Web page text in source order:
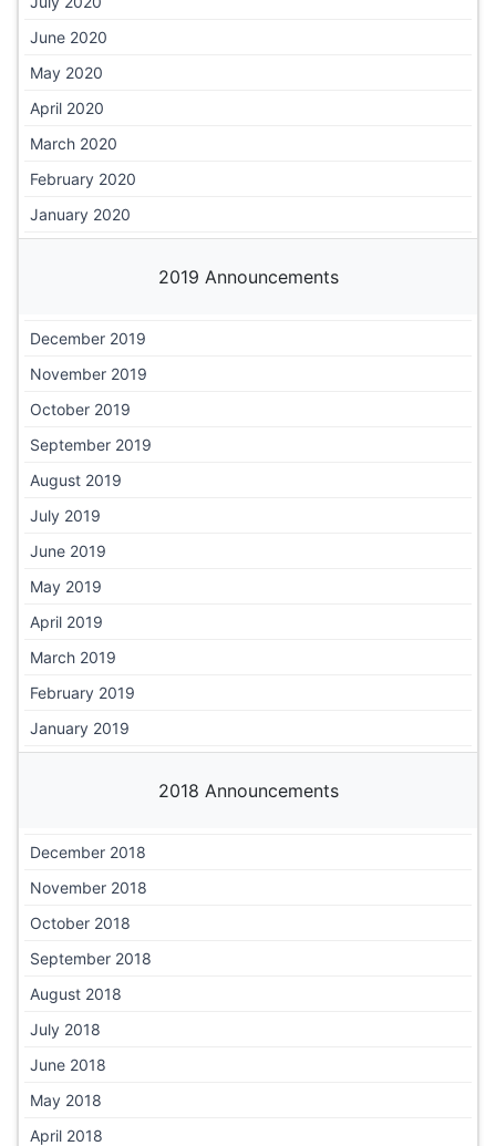
June 2020
May 2020
April 2020
March 2020
February 2020
January 2020
2019 Announcements
December 2019
November 2019
October 2019
September 2019
August 2019
July 2019
June 2019
May 2019
April 2019
March 2019
February 2019
January 2019
2018 Announcements
December 2018
November 2018
October 2018
September 2018
August 2018
July 2018
June 2018
May 2018
April 2018